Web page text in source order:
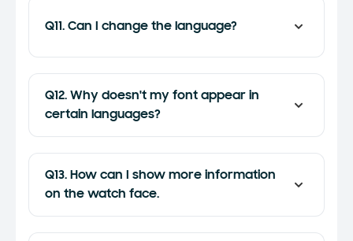
Q11. Can I change the language?
Q12. Why doesn't my font appear in
certain languages?
Q13. How can I show more information
on the watch face.